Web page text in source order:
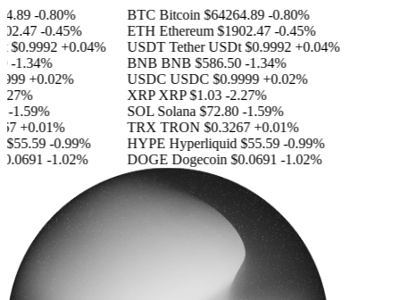
-0.80%
-0.45%
$0.9992 +0.04%
-1.34%
+0.02%
+0.01%
-0.99%
-1.02%
BTC Bitcoin $64264.89 -0.80%
ETH Ethereum $1902.47 -0.45%
USDT Tether USDt $0.9992 +0.04%
BNB BNB $586.50 -1.34%
USDC USDC $0.9999 +0.02%
XRP XRP $1.03 -2.27%
SOL Solana $72.80 -1.59%
TRX TRON $0.3267 +0.01%
HYPE Hyperliquid $55.59 -0.99%
DOGE Dogecoin $0.0691 -1.02%